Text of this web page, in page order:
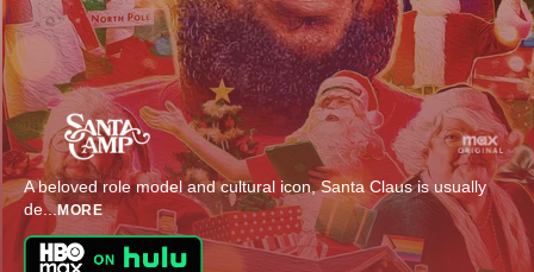
A beloved role model and cultural icon, Santa Claus is usually
de...MORE